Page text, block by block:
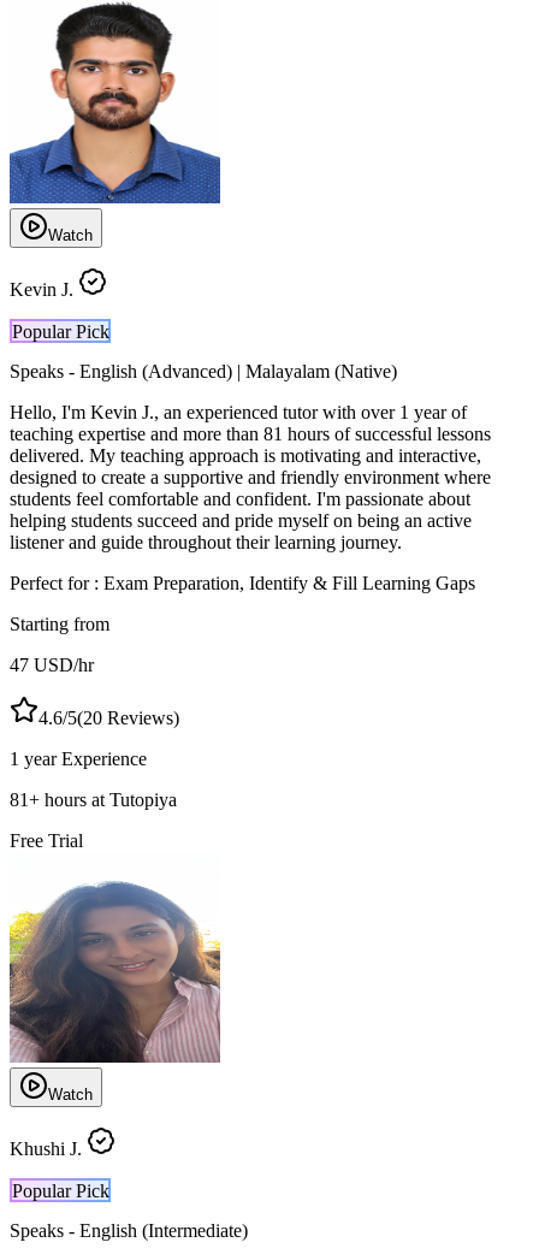
Watch
Kevin J.
Popular Pick
Speaks - English (Advanced) | Malayalam (Native)
Hello, I'm Kevin J., an experienced tutor with over 1 year of
teaching expertise and more than 81 hours of successful lessons
delivered. My teaching approach is motivating and interactive,
designed to create a supportive and friendly environment where
students feel comfortable and confident. I'm passionate about
helping students succeed and pride myself on being an active
listener and guide throughout their learning journey.
Perfect for : Exam Preparation, Identify & Fill Learning Gaps
Starting from
47 USD/hr
4.6/5(20 Reviews)
1 year Experience
81+ hours at Tutopiya
Free Trial
Watch
Khushi J.
Popular Pick
Speaks - English (Intermediate)